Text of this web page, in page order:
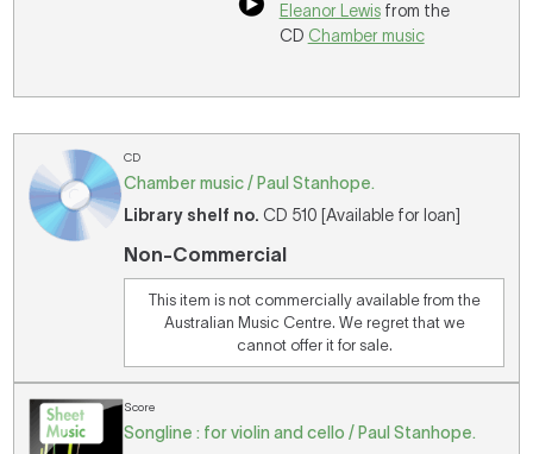
Eleanor Lewisfrom the
CD Chamber music
CD
Chamber music / Paul Stanhope.
Library shelf no. CD 510 [Available for loan]
Non-Commercial
This item is not commercially available from the
Australian Music Centre. We regret that we
cannot offer it for sale.
Score
Songline : for violin and cello / Paul Stanhope.